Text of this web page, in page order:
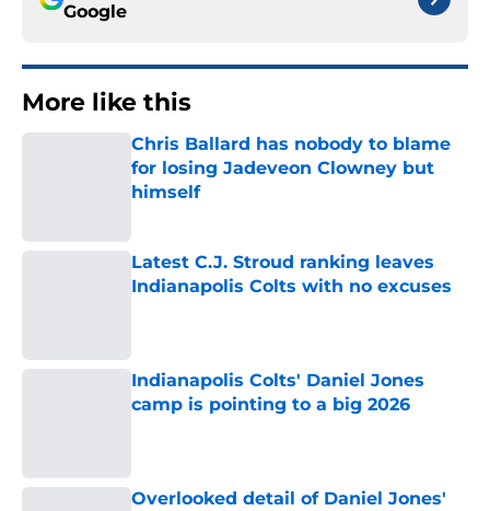
Google
More like this
Chris Ballard has nobody to blame
for losing Jadeveon Clowney but
himself
Latest C.J. Stroud ranking leaves
Indianapolis Colts with no excuses
Indianapolis Colts' Daniel Jones
camp is pointing to a big 2026
Overlooked detail of Daniel Jones'